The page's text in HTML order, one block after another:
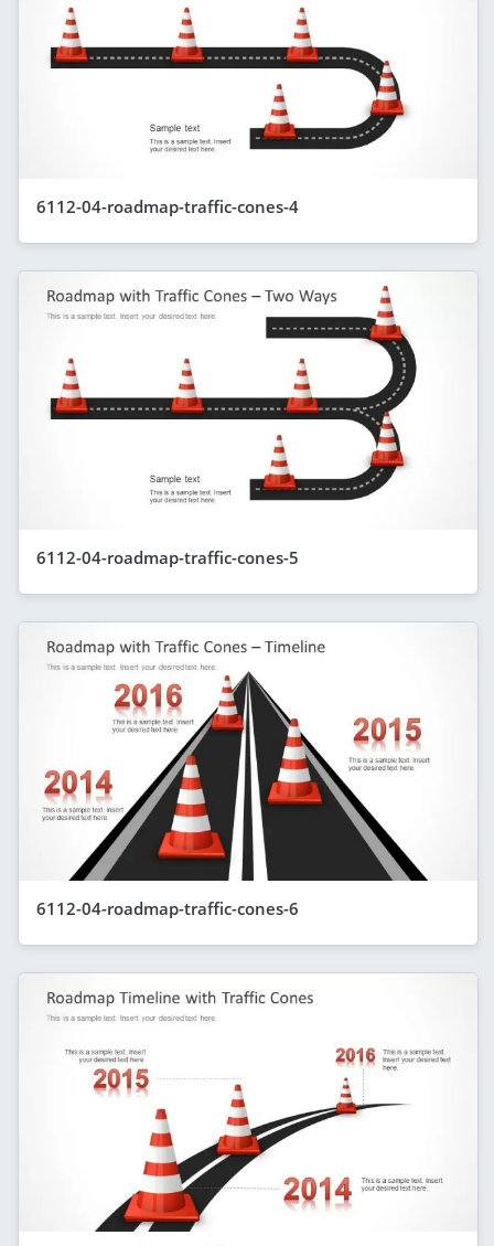
6112-04-roadmap-traffic-cones-4
6112-04-roadmap-traffic-cones-5
6112-04-roadmap-traffic-cones-6